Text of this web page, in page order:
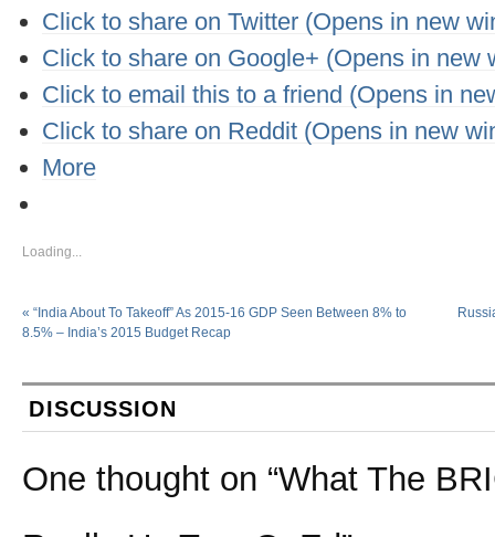
Click to share on Twitter (Opens in new
Click to share on Google+ (Opens in new
Click to email this to a friend (Opens in
Click to share on Reddit (Opens in new
More
Loading...
« “India About To Takeoff” As 2015-16 GDP Seen Between 8% to
8.5% – India’s 2015 Budget Recap
DISCUSSION
One thought on “What The